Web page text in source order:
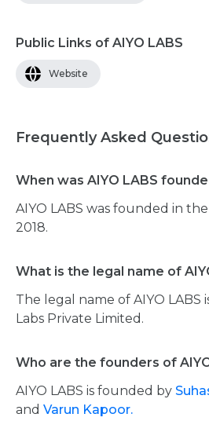
Public Links of AIYO LABS
Website
Frequently Asked
When was AIYO LABS
AIYO LABS was founded in
2018.
What is the legal name of
The legal name of AIYO LABS
Labs Private Limited.
Who are the founders of
AIYO LABS is founded by
and Varun Kapoor.